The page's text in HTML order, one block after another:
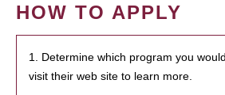
HOW TO APPLY
1. Determine which program you
visit their web site to learn more.